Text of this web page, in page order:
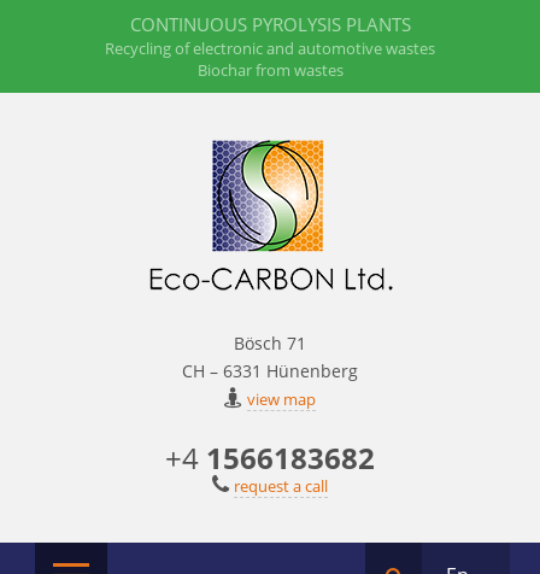
CONTINUOUS PYROLYSIS PLANTS
Recycling of electronic and automotive wastes
Biochar from wastes
Bösch 71
CH – 6331 Hünenberg
view map
+4 1566183682
request a call